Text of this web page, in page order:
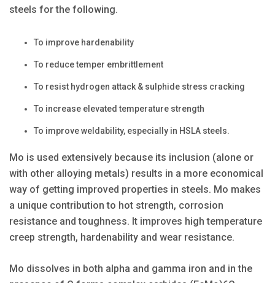
steels for the following.
To improve hardenability
To reduce temper embrittlement
To resist hydrogen attack & sulphide stress cracking
To increase elevated temperature strength
To improve weldability, especially in HSLA steels.
Mo is used extensively because its inclusion (alone or
with other alloying metals) results in a more economical
way of getting improved properties in steels. Mo makes
a unique contribution to hot strength, corrosion
resistance and toughness. It improves high temperature
creep strength, hardenability and wear resistance.
Mo dissolves in both alpha and gamma iron and in the